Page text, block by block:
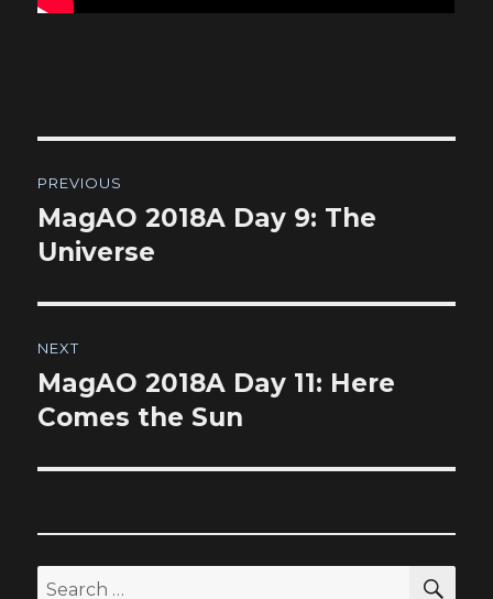
navigation
PREVIOUS
Previous
post:
MagAO 2018A Day 9: The
Universe
NEXT
Next
post:
MagAO 2018A Day 11: Here
Comes the Sun
Search